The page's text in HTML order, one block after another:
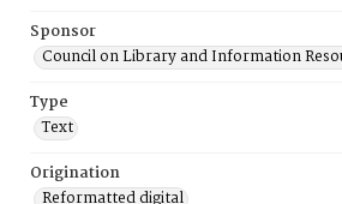
Sponsor
Council on Library and Information
Type
Text
Origination
Reformatted digital